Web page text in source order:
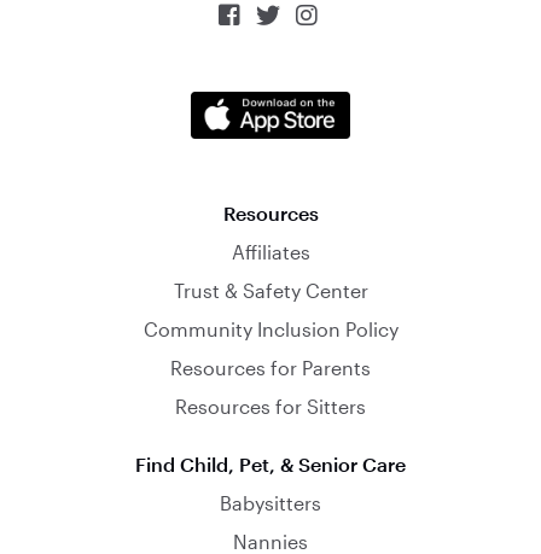
  
Resources
Affiliates
Trust & Safety Center
Community Inclusion Policy
Resources for Parents
Resources for Sitters
Find Child, Pet, & Senior Care
Babysitters
Nannies